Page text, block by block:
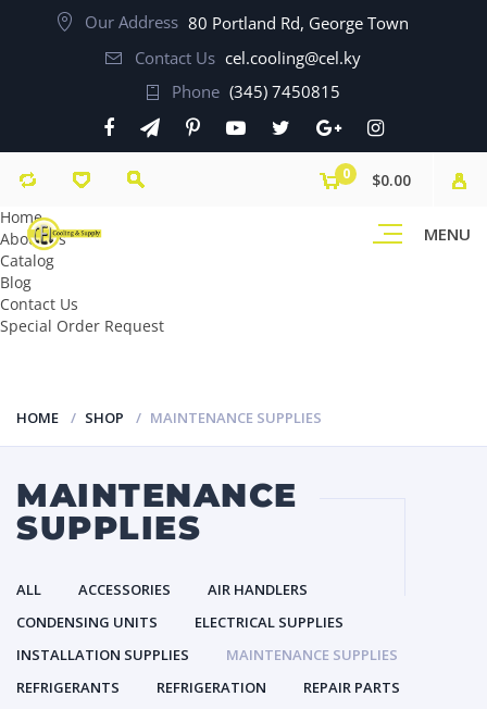
Our Address 80 Portland Rd, George Town
Contact Us cel.cooling@cel.ky
Phone (345) 7450815
MENU
0
$0.00
Home
About Us
Catalog
Blog
Contact Us
Special Order Request
HOME SHOP MAINTENANCE SUPPLIES
MAINTENANCE
SUPPLIES
ALL ACCESSORIES
AIR HANDLERS
CONDENSING UNITS
ELECTRICAL SUPPLIES
INSTALLATION SUPPLIES
MAINTENANCE SUPPLIES
REFRIGERANTS
REFRIGERATION
REPAIR PARTS